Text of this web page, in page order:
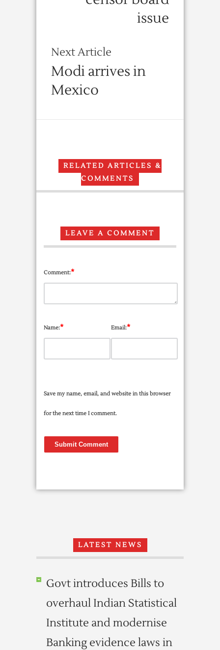
issue
Next Article
Modi arrives in
Mexico
RELATED ARTICLES &
COMMENTS
LEAVE A COMMENT
Comment:*
Name:* Email:*
Save my name, email, and website in this browser
for the next time I comment.
LATEST NEWS
Govt introduces Bills to
overhaul Indian Statistical
Institute and modernise
Banking evidence laws in